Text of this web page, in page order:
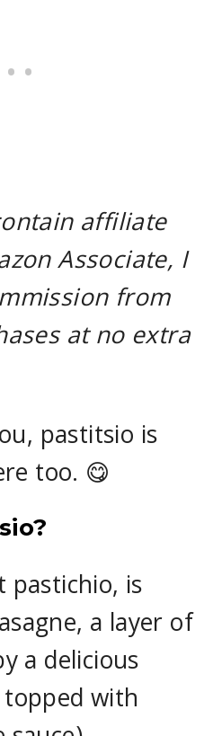
affiliate
Associate, I
from
at no extra
pastitsio is
too. 😋
pastichio, is
a layer of
a delicious
topped with